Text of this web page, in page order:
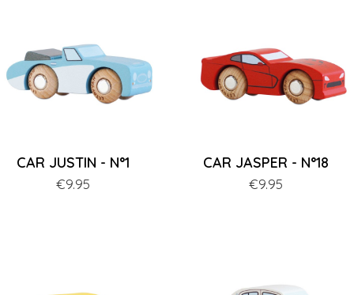
CAR JUSTIN - N°1
Price
€9.95
CAR JASPER - N°18
Price
€9.95